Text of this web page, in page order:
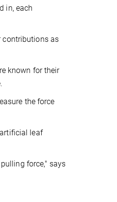
in, each
contributions as
known for their
the force
leaf
force," says